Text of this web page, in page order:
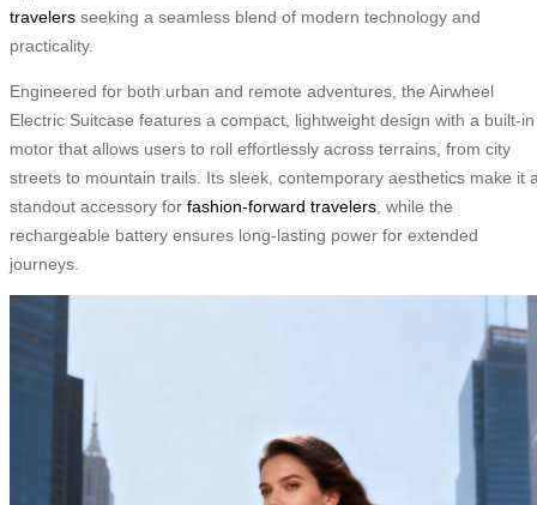
travelers seeking a seamless blend of modern technology and
practicality.
Engineered for both urban and remote adventures, the Airwheel
Electric Suitcase features a compact, lightweight design with a built-in
motor that allows users to roll effortlessly across terrains, from city
streets to mountain trails. Its sleek, contemporary aesthetics make it
standout accessory for fashion-forward travelers , while the
rechargeable battery ensures long-lasting power for extended
journeys.